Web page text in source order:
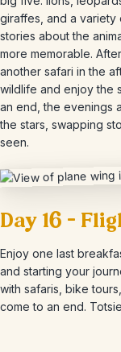
giraffes, and a variety
stories about the
more memorable.
another safari in the
wildlife and enjoy the
an end, the evenings
the stars, swapping
seen.
Day 16 –
Enjoy one last
and starting your
with safaris, bike
come to an end.